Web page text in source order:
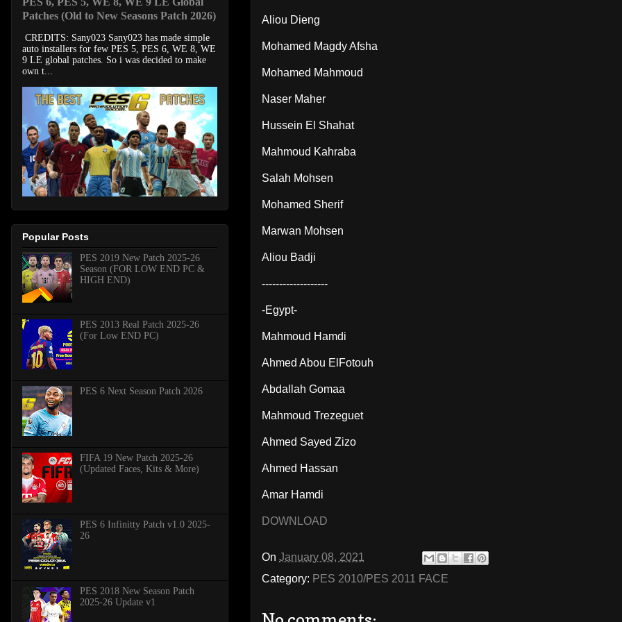
Aliou Dieng
Mohamed Magdy Afsha
Mohamed Mahmoud
Naser Maher
Hussein El Shahat
Mahmoud Kahraba
Salah Mohsen
Mohamed Sherif
Marwan Mohsen
Aliou Badji
-------------------
-Egypt-
Mahmoud Hamdi
Ahmed Abou ElFotouh
Abdallah Gomaa
Mahmoud Trezeguet
Ahmed Sayed Zizo
Ahmed Hassan
Amar Hamdi
DOWNLOAD
On January 08, 2021
Category: PES 2010/PES 2011 FACE
Patches (Old to New Seasons Patch 2026)
CREDITS: Sany023 Sany023 has made simple
auto installers for few PES 5, PES 6, WE 8, WE
9 LE global patches. So i was decided to make
own t...
Popular Posts
PES 2019 New Patch 2025-26
Season (FOR LOW END PC &
HIGH END)
PES 2013 Real Patch 2025-26
(For Low END PC)
PES 6 Next Season Patch 2026
FIFA 19 New Patch 2025-26
(Updated Faces, Kits & More)
PES 6 Infinitty Patch v1.0 2025-
26
PES 2018 New Season Patch
2025-26 Update v1